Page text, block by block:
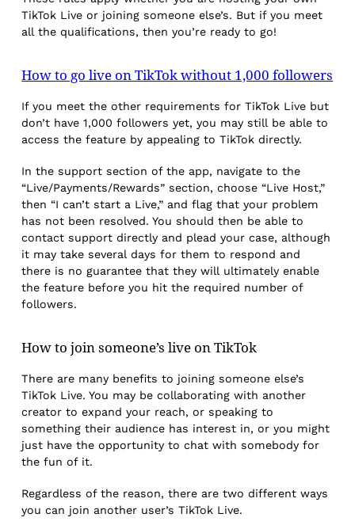
TikTok Live or joining someone else’s. But if you meet
all the qualifications, then you’re ready to go!
How to go live on TikTok without 1,000 followers
If you meet the other requirements for TikTok Live but
don’t have 1,000 followers yet, you may still be able to
access the feature by appealing to TikTok directly.
In the support section of the app, navigate to the
“Live/Payments/Rewards” section, choose “Live Host,”
then “I can’t start a Live,” and flag that your problem
has not been resolved. You should then be able to
contact support directly and plead your case, although
it may take several days for them to respond and
there is no guarantee that they will ultimately enable
the feature before you hit the required number of
followers.
How to join someone’s live on TikTok
There are many benefits to joining someone else’s
TikTok Live. You may be collaborating with another
creator to expand your reach, or speaking to
something their audience has interest in, or you might
just have the opportunity to chat with somebody for
the fun of it.
Regardless of the reason, there are two different ways
you can join another user’s TikTok Live.